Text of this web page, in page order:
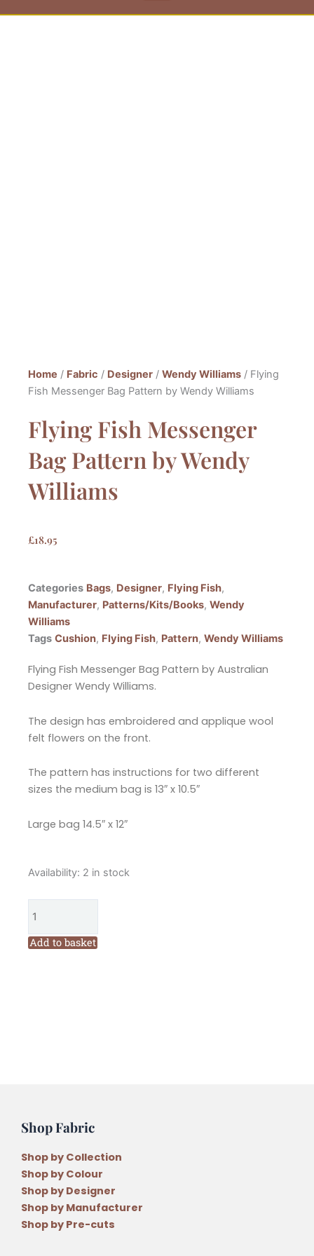
Home / Fabric / Designer / Wendy Williams / Flying
Fish Messenger Bag Pattern by Wendy Williams
Flying Fish Messenger
Bag Pattern by Wendy
Williams
£18.95
Categories Bags, Designer, Flying Fish,
Manufacturer, Patterns/Kits/Books, Wendy
Williams
Tags Cushion, Flying Fish, Pattern, Wendy Williams
Flying Fish Messenger Bag Pattern by Australian
Designer Wendy Williams.
The design has embroidered and applique wool
felt flowers on the front.
The pattern has instructions for two different
sizes the medium bag is 13″ x 10.5″
Large bag 14.5″ x 12″
Availability: 2 in stock
Flying
Bag
Pattern
Add to basket
Shop Fabric
Shop by Collection
Shop by Colour
Shop by Designer
Shop by Manufacturer
Shop by Pre-cuts